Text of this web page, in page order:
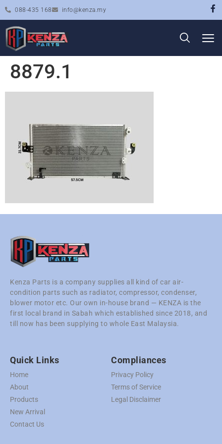
088-435 168 info@kenza.my
8879.1
Kenza Parts is a company supplies all kind of car air-
condition parts such as radiator, compressor, condenser,
blower motor etc. Our own in-house brand — KENZA is the
first local brand in Sabah which established since 2018, and
till now has been supplying to whole East Malaysia.
Quick Links
Home
About
Products
New Arrival
Contact Us
Compliances
Privacy Policy
Terms of Service
Legal Disclaimer